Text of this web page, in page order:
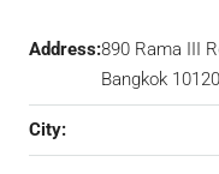
Address:890 Rama III
Bangkok 10120
City: